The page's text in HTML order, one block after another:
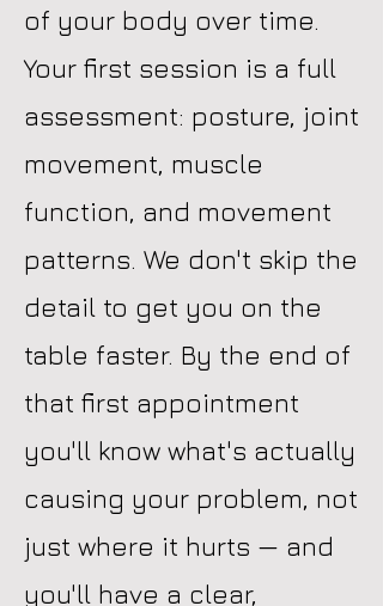
of your body over time.
Your first session is a full
assessment: posture, joint
movement, muscle
function, and movement
patterns. We don't skip the
detail to get you on the
table faster. By the end of
that first appointment
you'll know what's actually
causing your problem, not
just where it hurts — and
you'll have a clear,